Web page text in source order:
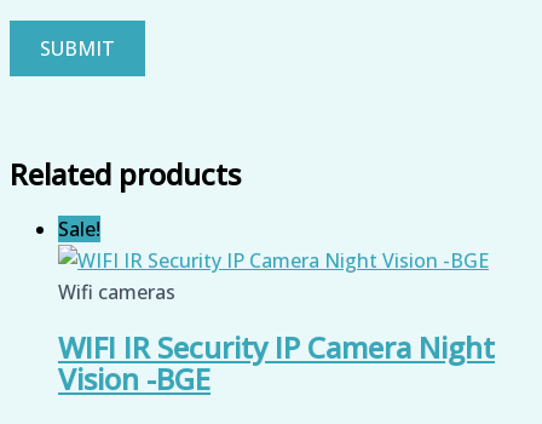
Related products
Sale!
Wifi cameras
WIFI IR Security IP Camera Night
Vision -BGE